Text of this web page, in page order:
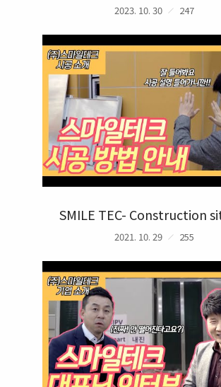
2023. 10. 30 247
SMILE TEC- Construction
2021. 10. 29 255